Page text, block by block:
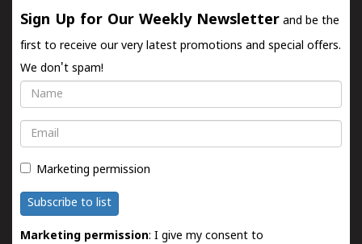
Sign Up for Our Weekly Newsletter and be the
first to receive our very latest promotions and special offers.
We don't spam!
Name
Email
Marketing permission
Subscribe to list
Marketing permission: I give my consent to